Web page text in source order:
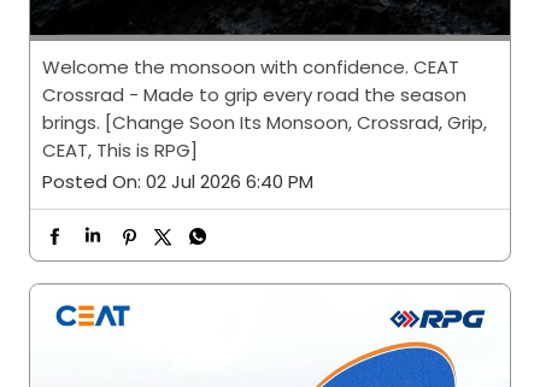
Welcome the monsoon with confidence. CEAT
Crossrad - Made to grip every road the season
brings. [Change Soon Its Monsoon, Crossrad, Grip,
CEAT, This is RPG]
Posted On: 02 Jul 2026 6:40 PM